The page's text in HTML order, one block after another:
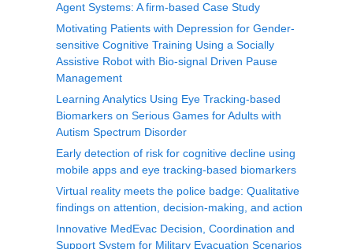
Agent Systems: A firm-based Case Study
Motivating Patients with Depression for Gender-
sensitive Cognitive Training Using a Socially
Assistive Robot with Bio-signal Driven Pause
Management
Learning Analytics Using Eye Tracking-based
Biomarkers on Serious Games for Adults with
Autism Spectrum Disorder
Early detection of risk for cognitive decline using
mobile apps and eye tracking-based biomarkers
Virtual reality meets the police badge: Qualitative
findings on attention, decision-making, and action
Innovative MedEvac Decision, Coordination and
Support System for Military Evacuation Scenarios